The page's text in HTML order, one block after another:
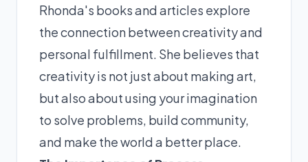
Rhonda's books and articles explore
the connection between creativity and
personal fulfillment. She believes that
creativity is not just about making art,
but also about using your imagination
to solve problems, build community,
and make the world a better place.